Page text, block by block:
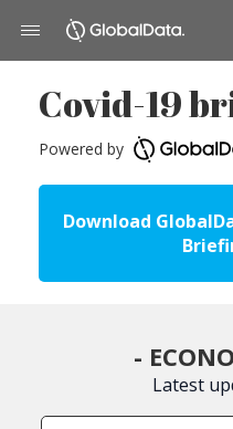
Covid-19
Powered by
Download
-
Latest